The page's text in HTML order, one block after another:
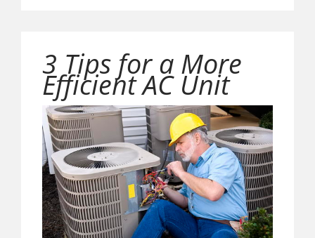
3 Tips for a More
Efficient AC Unit